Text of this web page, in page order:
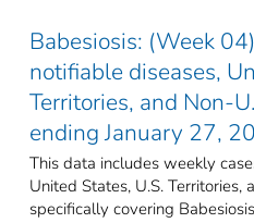
Babesiosis: (Week
notifiable diseases,
Territories, and Non-
ending January 27,
This data includes weekly
United States, U.S. Territories,
specifically covering